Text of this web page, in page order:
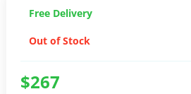
Free Delivery
Out of Stock
$267